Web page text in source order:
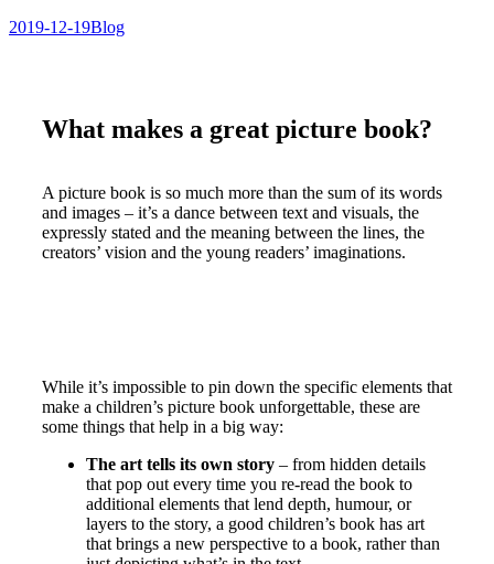
2019-12-19Blog
What makes a great picture book?
A picture book is so much more than the sum of its words
and images – it’s a dance between text and visuals, the
expressly stated and the meaning between the lines, the
creators’ vision and the young readers’ imaginations.
While it’s impossible to pin down the specific elements that
make a children’s picture book unforgettable, these are
some things that help in a big way:
The art tells its own story – from hidden details
that pop out every time you re-read the book to
additional elements that lend depth, humour, or
layers to the story, a good children’s book has art
that brings a new perspective to a book, rather than